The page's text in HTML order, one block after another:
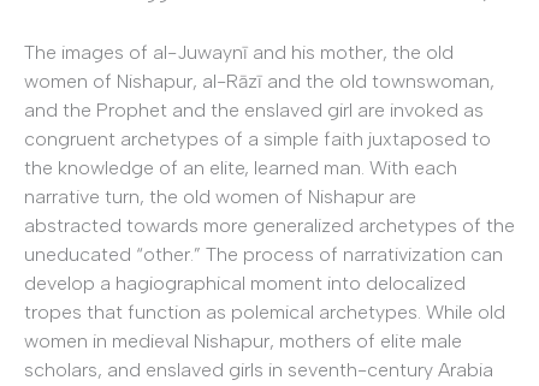
The images of al-Juwaynī and his mother, the old
women of Nishapur, al-Rāzī and the old townswoman,
and the Prophet and the enslaved girl are invoked as
congruent archetypes of a simple faith juxtaposed to
the knowledge of an elite, learned man. With each
narrative turn, the old women of Nishapur are
abstracted towards more generalized archetypes of the
uneducated “other.” The process of narrativization can
develop a hagiographical moment into delocalized
tropes that function as polemical archetypes. While old
women in medieval Nishapur, mothers of elite male
scholars, and enslaved girls in seventh-century Arabia